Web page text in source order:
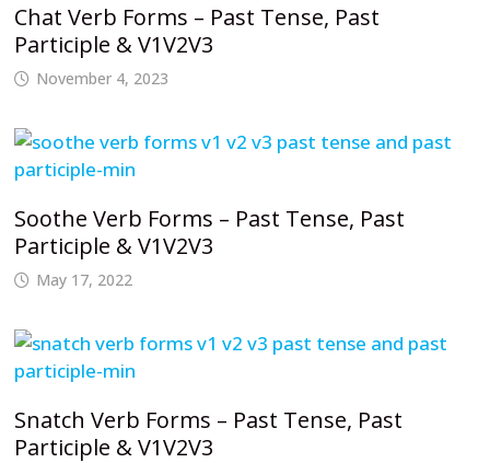
Chat Verb Forms – Past Tense, Past
Participle & V1V2V3
November 4, 2023
Soothe Verb Forms – Past Tense, Past
Participle & V1V2V3
May 17, 2022
Snatch Verb Forms – Past Tense, Past
Participle & V1V2V3